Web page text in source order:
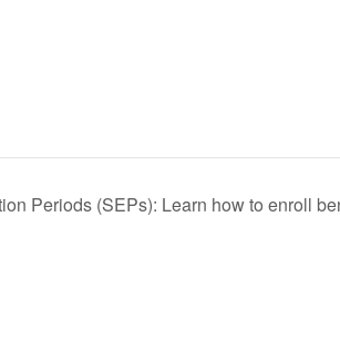
Periods (SEPs): Learn how to enroll